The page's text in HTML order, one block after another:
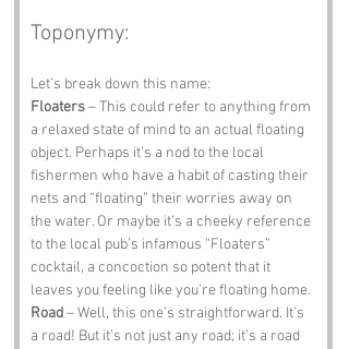
Toponymy:
Let’s break down this name:
Floaters – This could refer to anything from
a relaxed state of mind to an actual floating
object. Perhaps it’s a nod to the local
fishermen who have a habit of casting their
nets and “floating” their worries away on
the water. Or maybe it’s a cheeky reference
to the local pub’s infamous “Floaters”
cocktail, a concoction so potent that it
leaves you feeling like you’re floating home.
Road – Well, this one’s straightforward. It’s
a road! But it’s not just any road; it’s a road